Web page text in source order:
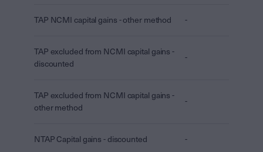
TAP NCMI capital gains - other method -
TAP excluded from NCMI capital gains -
discounted
-
TAP excluded from NCMI capital gains -
other method
-
NTAP Capital gains - discounted -